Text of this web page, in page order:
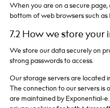
When you are on a secure
bottom of web browsers such
7.2 How we store
We store our data securely on
strong passwords to access.
Our storage servers are located
The connection to our servers is
are maintained by Exponential-